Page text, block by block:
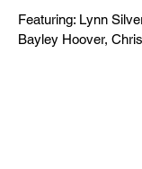
Featuring: Lynn
Bayley Hoover,